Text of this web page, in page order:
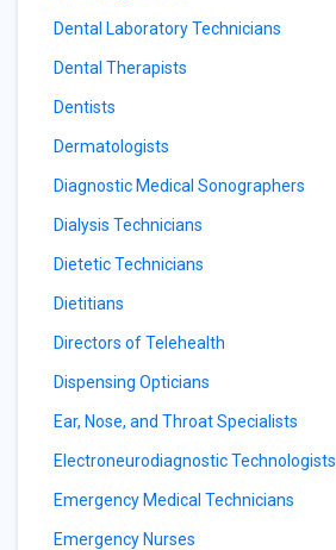
Dental Laboratory Technicians
Dental Therapists
Dentists
Dermatologists
Diagnostic Medical Sonographers
Dialysis Technicians
Dietetic Technicians
Dietitians
Directors of Telehealth
Dispensing Opticians
Ear, Nose, and Throat Specialists
Electroneurodiagnostic Technologists
Emergency Medical Technicians
Emergency Nurses